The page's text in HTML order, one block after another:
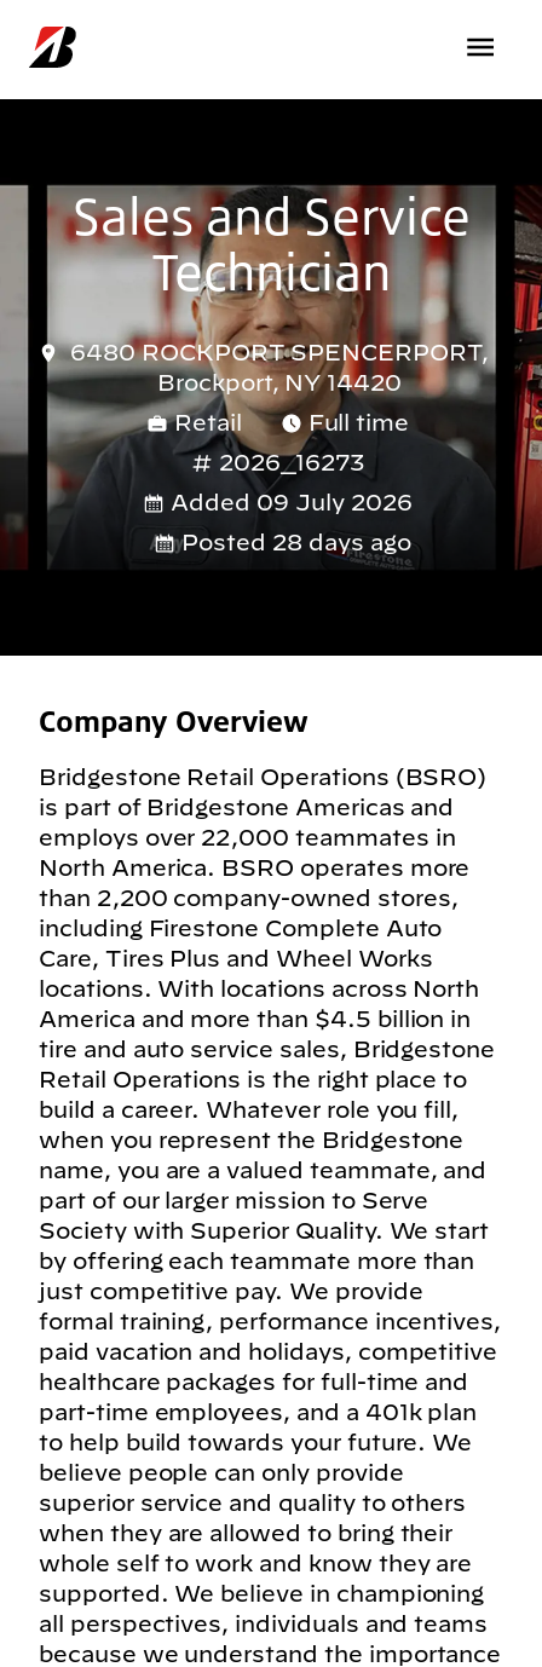
Sales and Service
Technician
6480 ROCKPORT SPENCERPORT,
Brockport, NY 14420
Retail
Full time
2026_16273
Added 09 July 2026
Posted 28 days ago
Company Overview
Bridgestone Retail Operations (BSRO)
is part of Bridgestone Americas and
employs over 22,000 teammates in
North America. BSRO operates more
than 2,200 company-owned stores,
including Firestone Complete Auto
Care, Tires Plus and Wheel Works
locations. With locations across North
America and more than $4.5 billion in
tire and auto service sales, Bridgestone
Retail Operations is the right place to
build a career. Whatever role you fill,
when you represent the Bridgestone
name, you are a valued teammate, and
part of our larger mission to Serve
Society with Superior Quality. We start
by offering each teammate more than
just competitive pay. We provide
formal training, performance incentives,
paid vacation and holidays, competitive
healthcare packages for full-time and
part-time employees, and a 401k plan
to help build towards your future. We
believe people can only provide
superior service and quality to others
when they are allowed to bring their
whole self to work and know they are
supported. We believe in championing
all perspectives, individuals and teams
because we understand the importance